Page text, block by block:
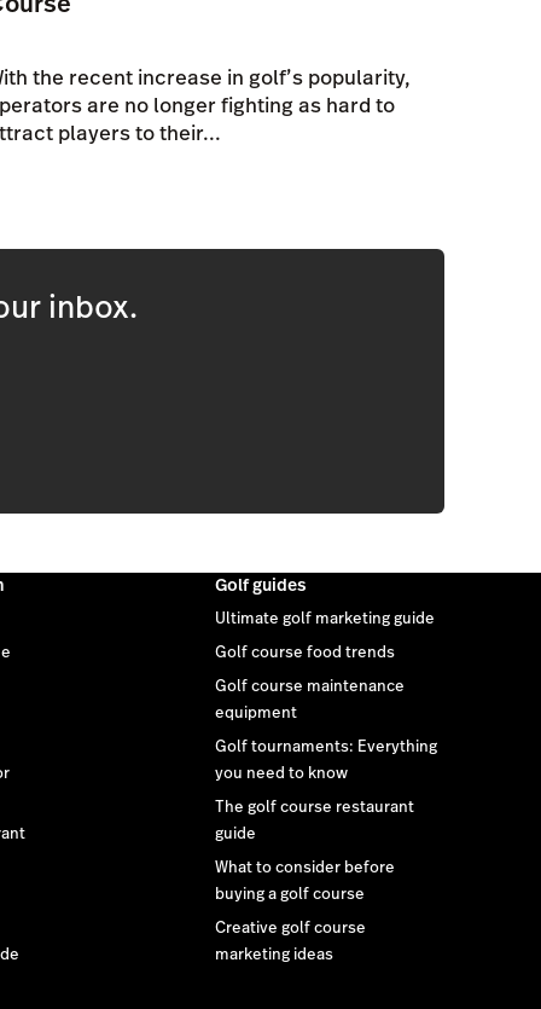
the recent increase in golf’s popularity,
are no longer fighting as hard to
players to their...
inbox.
Golf guides
Ultimate golf marketing guide
Golf course food trends
Golf course maintenance
equipment
Golf tournaments: Everything
you need to know
The golf course restaurant
guide
What to consider before
buying a golf course
Creative golf course
marketing ideas